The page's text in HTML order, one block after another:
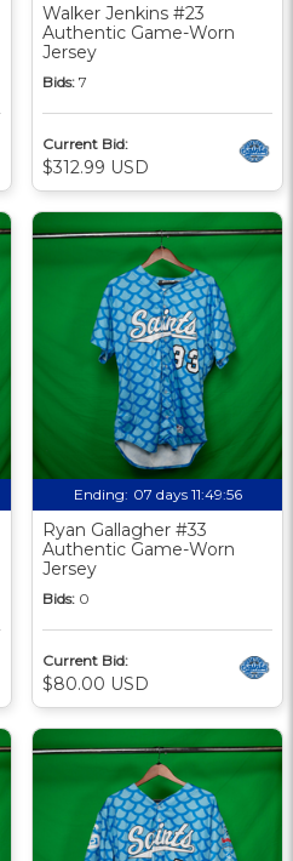
Walker Jenkins #23
Authentic Game-Worn
Jersey
Bids: 7
Current Bid:
$312.99 USD
Ending: 07 days 11:49:56
Ryan Gallagher #33
Authentic Game-Worn
Jersey
Bids: 0
Current Bid:
$80.00 USD